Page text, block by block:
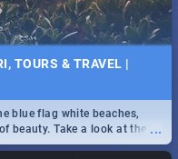
TOURS & TRAVEL |
...
blue flag white beaches,
beauty. Take a look at the